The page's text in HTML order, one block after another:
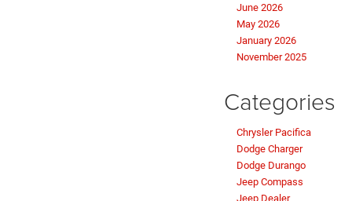
June 2026
May 2026
January 2026
November 2025
Categories
Chrysler Pacifica
Dodge Charger
Dodge Durango
Jeep Compass
Jeep Dealer